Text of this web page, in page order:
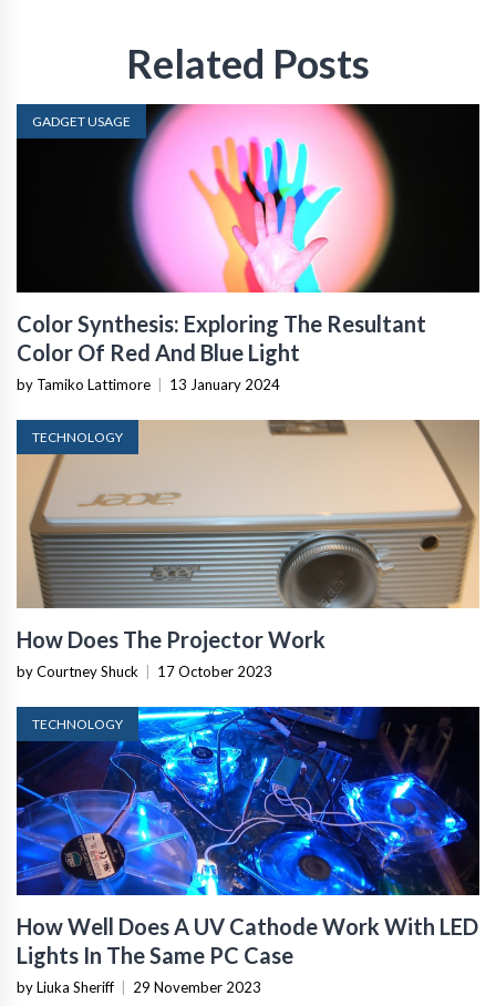
Related Posts
GADGET USAGE
Color Synthesis: Exploring The Resultant
Color Of Red And Blue Light
by Tamiko Lattimore 13 January 2024
TECHNOLOGY
How Does The Projector Work
by Courtney Shuck 17 October 2023
TECHNOLOGY
How Well Does A UV Cathode Work With LED
Lights In The Same PC Case
by Liuka Sheriff 29 November 2023